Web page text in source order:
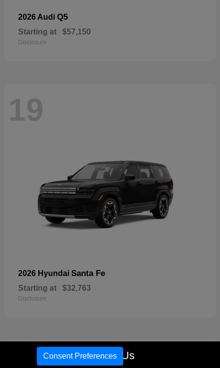
2026 Audi Q5
Starting at $57,150
Disclosure
19
2026 Hyundai Santa Fe
Starting at $32,763
Disclosure
Call Us
Consent Preferences